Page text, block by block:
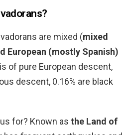
are mixed (mixed
European (mostly Spanish)
of pure European descent,
descent, 0.16% are black
for? Known as the Land of